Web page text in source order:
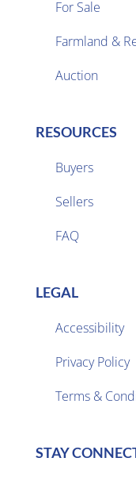
For Sale
Farmland &
Auction
RESOURCES
Buyers
Sellers
FAQ
LEGAL
Accessibility
Privacy Policy
Terms &
STAY